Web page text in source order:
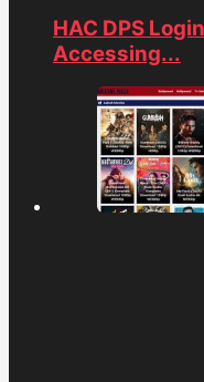
HAC DPS
Accessing...